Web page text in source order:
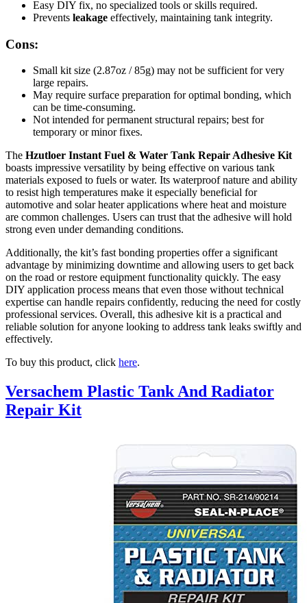
Easy DIY fix, no specialized tools or skills required.
Prevents leakage effectively, maintaining tank integrity.
Cons:
Small kit size (2.87oz / 85g) may not be sufficient for very
large repairs.
May require surface preparation for optimal bonding, which
can be time-consuming.
Not intended for permanent structural repairs; best for
temporary or minor fixes.
The Hzutloer Instant Fuel & Water Tank Repair Adhesive Kit
boasts impressive versatility by being effective on various tank
materials exposed to fuels or water. Its waterproof nature and ability
to resist high temperatures make it especially beneficial for
automotive and solar heater applications where heat and moisture
are common challenges. Users can trust that the adhesive will hold
strong even under demanding conditions.
Additionally, the kit’s fast bonding properties offer a significant
advantage by minimizing downtime and allowing users to get back
on the road or restore equipment functionality quickly. The easy
DIY application process means that even those without technical
expertise can handle repairs confidently, reducing the need for costly
professional services. Overall, this adhesive kit is a practical and
reliable solution for anyone looking to address tank leaks swiftly and
effectively.
To buy this product, click here.
Versachem Plastic Tank And Radiator
Repair Kit